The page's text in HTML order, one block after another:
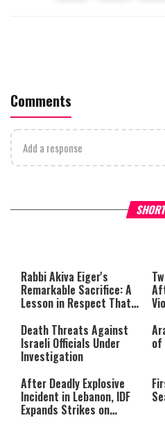
Comments
Add a response
What Your Criticism Says
Rabbi Akiva Eiger's
Remarkable Sacrifice: A
Lesson in Respect That
Death Threats Against
Israeli Officials Under
Investigation
of
After Deadly Explosive
Incident in Lebanon, IDF
Expands Strikes on